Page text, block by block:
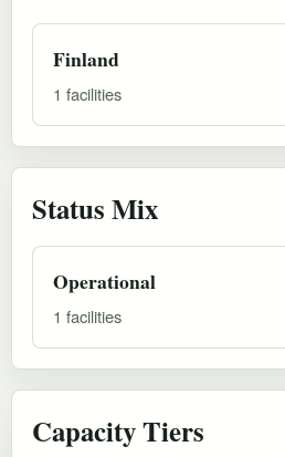
Finland
1 facilities
Status Mix
Operational
1 facilities
Capacity Tiers